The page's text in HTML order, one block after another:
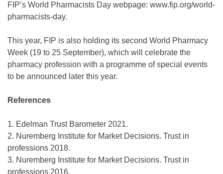
FIP’s World Pharmacists Day webpage: www.fip.org/world-
pharmacists-day.
This year, FIP is also holding its second World Pharmacy
Week (19 to 25 September), which will celebrate the
pharmacy profession with a programme of special events
to be announced later this year.
References
1. Edelman Trust Barometer 2021.
2. Nuremberg Institute for Market Decisions. Trust in
professions 2018.
3. Nuremberg Institute for Market Decisions. Trust in
professions 2016.